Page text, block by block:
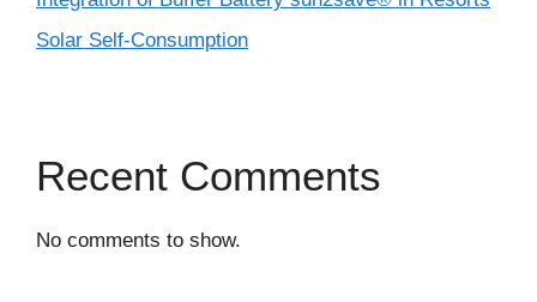
Solar Self-Consumption
Recent Comments
No comments to show.